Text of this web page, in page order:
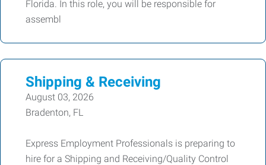
Florida. In this role, you will be responsible for
assembl
Shipping & Receiving
August 03, 2026
Bradenton, FL
Express Employment Professionals is preparing to
hire for a Shipping and Receiving/Quality Control